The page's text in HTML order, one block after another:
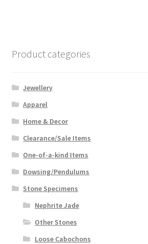
Product categories
Jewellery
Apparel
Home & Decor
Clearance/Sale Items
One-of-a-kind Items
Dowsing/Pendulums
Stone Specimens
Nephrite Jade
Other Stones
Loose Cabochons